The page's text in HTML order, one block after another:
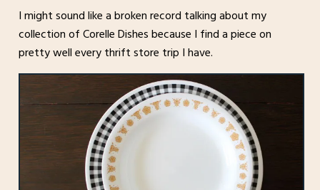
I might sound like a broken record talking about my
collection of Corelle Dishes because I find a piece on
pretty well every thrift store trip I have.